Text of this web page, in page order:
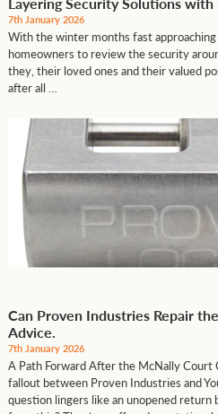
7th January 2026
With the winter months fast
homeowners to review the security
they, their loved ones and their valued
after all …
Can Proven Industries Repair
Advice.
7th January 2026
A Path Forward After the McNally Court
fallout between Proven Industries and
question lingers like an unopened return